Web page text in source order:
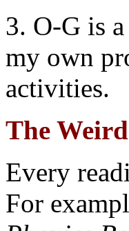
3. O-G is
my own
activities.
The Weird
Every
For